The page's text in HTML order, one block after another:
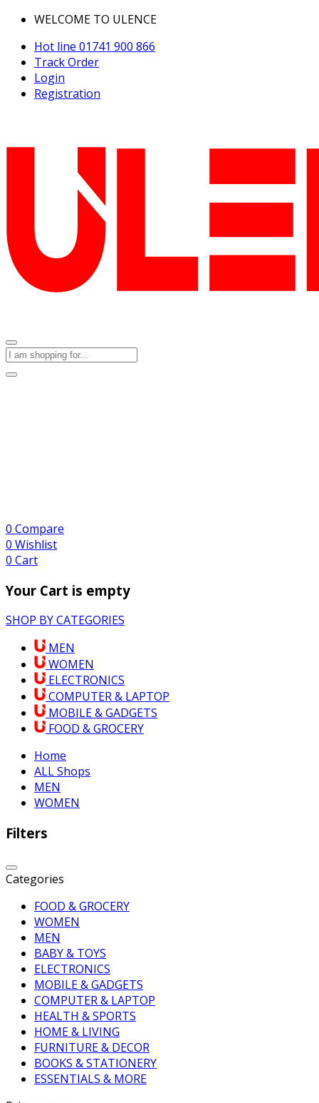
WELCOME TO ULENCE
Hot line 01741 900 866
Track Order
Login
Registration
0 Compare
0 Wishlist
0 Cart
Your Cart is empty
SHOP BY CATEGORIES
MEN
WOMEN
ELECTRONICS
COMPUTER & LAPTOP
MOBILE & GADGETS
FOOD & GROCERY
Home
ALL Shops
MEN
WOMEN
Filters
Categories
FOOD & GROCERY
WOMEN
MEN
BABY & TOYS
ELECTRONICS
MOBILE & GADGETS
COMPUTER & LAPTOP
HEALTH & SPORTS
HOME & LIVING
FURNITURE & DECOR
BOOKS & STATIONERY
ESSENTIALS & MORE